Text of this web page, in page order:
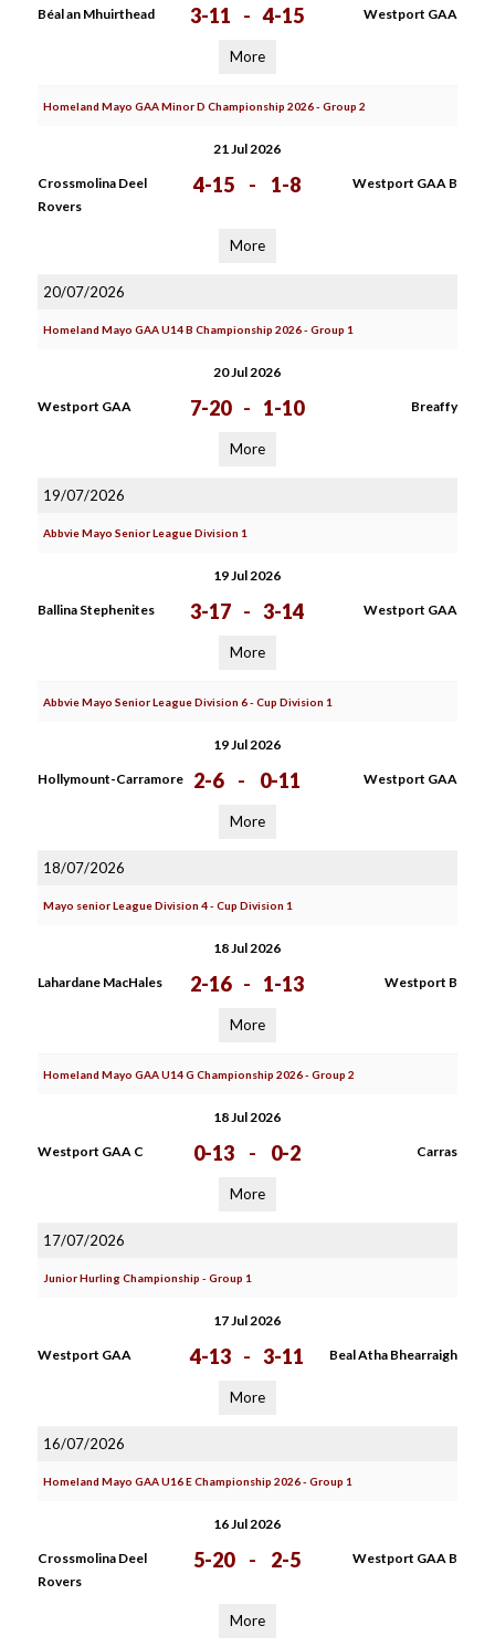
Béal an Mhuirthead 3-11 - 4-15 Westport GAA
More
Homeland Mayo GAA Minor D Championship 2026 - Group 2
21 Jul 2026
Crossmolina Deel
Rovers
4-15 - 1-8 Westport GAA B
More
20/07/2026
Homeland Mayo GAA U14 B Championship 2026 - Group 1
20 Jul 2026
Westport GAA 7-20 - 1-10 Breaffy
More
19/07/2026
Abbvie Mayo Senior League Division 1
19 Jul 2026
Ballina Stephenites 3-17 - 3-14 Westport GAA
More
Abbvie Mayo Senior League Division 6 - Cup Division 1
19 Jul 2026
Hollymount-Carramore 2-6 - 0-11 Westport GAA
More
18/07/2026
Mayo senior League Division 4 - Cup Division 1
18 Jul 2026
Lahardane MacHales 2-16 - 1-13 Westport B
More
Homeland Mayo GAA U14 G Championship 2026 - Group 2
18 Jul 2026
Westport GAA C 0-13 - 0-2 Carras
More
17/07/2026
Junior Hurling Championship - Group 1
17 Jul 2026
Westport GAA 4-13 - 3-11 Beal Atha Bhearraigh
More
16/07/2026
Homeland Mayo GAA U16 E Championship 2026 - Group 1
16 Jul 2026
Crossmolina Deel
Rovers
5-20 - 2-5 Westport GAA B
More